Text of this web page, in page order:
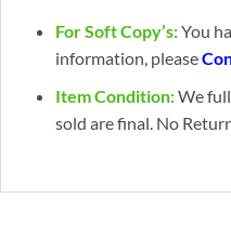
For Soft Copy’s:You
information, please
Item Condition:We
sold are final. No